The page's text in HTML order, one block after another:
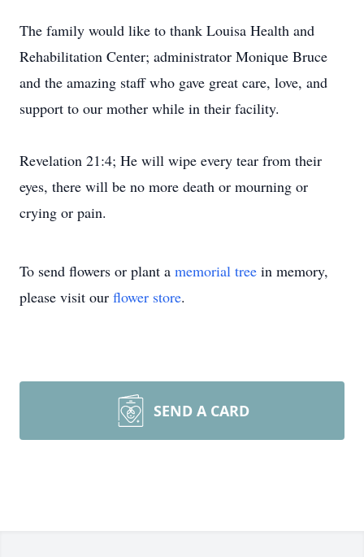
The family would like to thank Louisa Health and
Rehabilitation Center; administrator Monique Bruce
and the amazing staff who gave great care, love, and
support to our mother while in their facility.
Revelation 21:4; He will wipe every tear from their
eyes, there will be no more death or mourning or
crying or pain.
To send flowers or plant a memorial tree in memory,
please visit our flower store.
SEND A CARD